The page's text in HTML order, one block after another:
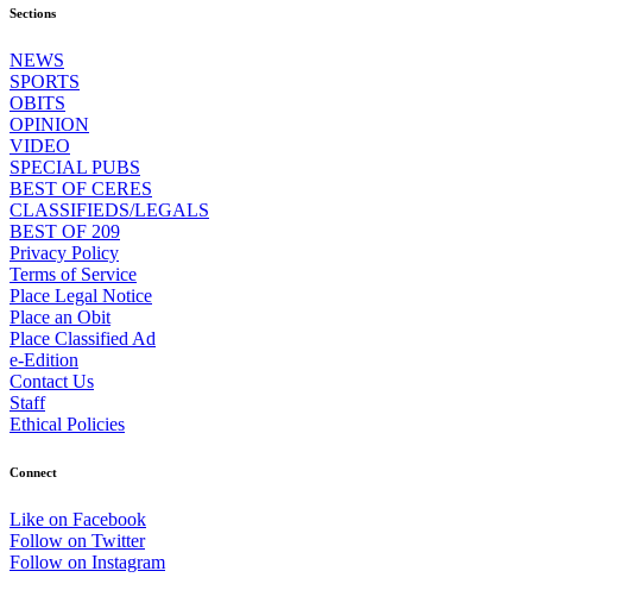
Sections
NEWS
SPORTS
OBITS
OPINION
VIDEO
SPECIAL PUBS
BEST OF CERES
CLASSIFIEDS/LEGALS
BEST OF 209
Privacy Policy
Terms of Service
Place Legal Notice
Place an Obit
Place Classified Ad
e-Edition
Contact Us
Staff
Ethical Policies
Connect
Like on Facebook
Follow on Twitter
Follow on Instagram